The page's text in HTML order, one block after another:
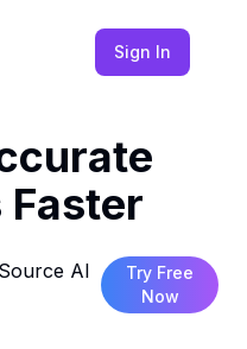
Sign In
AI
Try Free
Now